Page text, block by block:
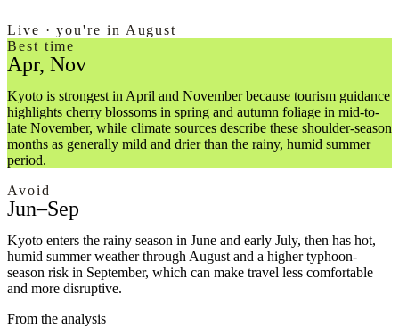
Live · you're in August
Best time
Apr, Nov
Kyoto is strongest in April and November because tourism guidance
highlights cherry blossoms in spring and autumn foliage in mid-to-
late November, while climate sources describe these shoulder-season
months as generally mild and drier than the rainy, humid summer
period.
Avoid
Jun–Sep
Kyoto enters the rainy season in June and early July, then has hot,
humid summer weather through August and a higher typhoon-
season risk in September, which can make travel less comfortable
and more disruptive.
From the analysis